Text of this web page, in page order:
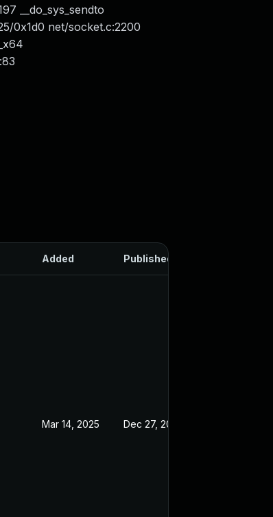
__do_sys_sendto
0x1d0 net/socket.c:2200
Added Published
Mar 14, 2025 Dec 27, 2024